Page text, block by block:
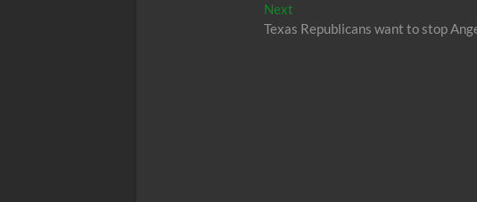
NextNext
post:
Texas Republicans want to stop